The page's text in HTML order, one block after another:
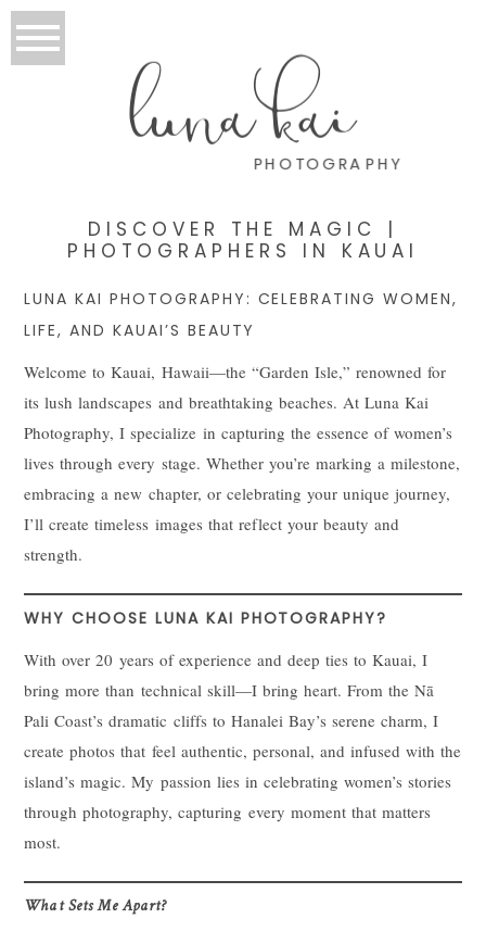
PHOTOGRAPHY
luna kai
DISCOVER THE MAGIC |
PHOTOGRAPHERS IN KAUAI
LUNA KAI PHOTOGRAPHY: CELEBRATING WOMEN,
LIFE, AND KAUAI’S BEAUTY
Welcome to Kauai, Hawaii—the “Garden Isle,” renowned for
its lush landscapes and breathtaking beaches. At Luna Kai
Photography, I specialize in capturing the essence of women’s
lives through every stage. Whether you’re marking a milestone,
embracing a new chapter, or celebrating your unique journey,
I’ll create timeless images that reflect your beauty and
strength.
WHY CHOOSE LUNA KAI PHOTOGRAPHY?
With over 20 years of experience and deep ties to Kauai, I
bring more than technical skill—I bring heart. From the Nā
Pali Coast’s dramatic cliffs to Hanalei Bay’s serene charm, I
create photos that feel authentic, personal, and infused with the
island’s magic. My passion lies in celebrating women’s stories
through photography, capturing every moment that matters
most.
What Sets Me Apart?